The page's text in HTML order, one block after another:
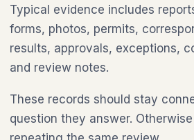
Typical evidence includes
forms, photos, permits,
results, approvals, exceptions,
and review notes.
These records should stay
question they answer.